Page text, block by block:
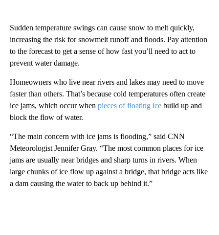
Sudden temperature swings can cause snow to melt quickly,
increasing the risk for snowmelt runoff and floods. Pay attention
to the forecast to get a sense of how fast you’ll need to act to
prevent water damage.
Homeowners who live near rivers and lakes may need to move
faster than others. That’s because cold temperatures often create
ice jams, which occur when pieces of floating ice build up and
block the flow of water.
“The main concern with ice jams is flooding,” said CNN
Meteorologist Jennifer Gray. “The most common places for ice
jams are usually near bridges and sharp turns in rivers. When
large chunks of ice flow up against a bridge, that bridge acts like
a dam causing the water to back up behind it.”